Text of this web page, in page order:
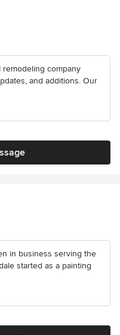
company
and additions. Our
in business serving the
started as a painting